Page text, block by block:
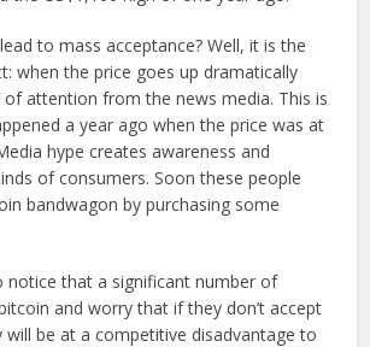
to mass acceptance? Well, it is the
when the price goes up dramatically
attention from the news media. This is
a year ago when the price was at
hype creates awareness and
of consumers. Soon these people
bandwagon by purchasing some
notice that a significant number of
and worry that if they don’t accept
will be at a competitive disadvantage to